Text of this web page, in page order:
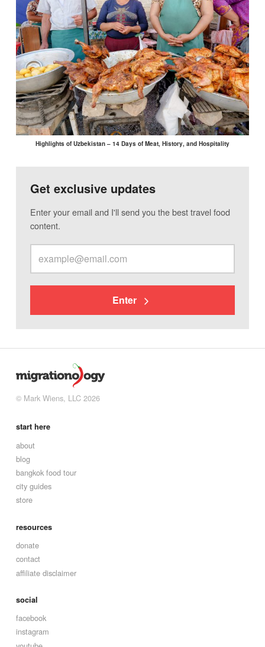
Highlights of Uzbekistan – 14 Days of Meat, History, and Hospitality
Get exclusive updates
Enter your email and I'll send you the best travel food
content.
Enter
© Mark Wiens, LLC 2026
start here
about
blog
bangkok food tour
city guides
store
resources
donate
contact
affiliate disclaimer
social
facebook
instagram